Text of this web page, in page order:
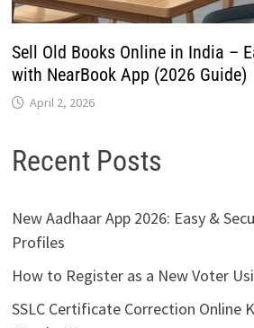
Sell Old Books Online in India –
with NearBook App (2026 Guide)
April 2, 2026
Recent Posts
New Aadhaar App 2026: Easy &
Profiles
How to Register as a New Voter
SSLC Certificate Correction Online